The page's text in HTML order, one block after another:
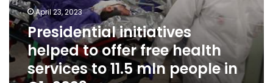
Q1-
2023
April 23, 2023
Presidential initiatives
helped to offer free health
services to 11.5 mln people in